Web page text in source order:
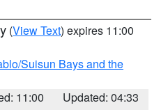
(View Text) expires 11:00
Suisun Bays and the
11:00
Updated: 04:33